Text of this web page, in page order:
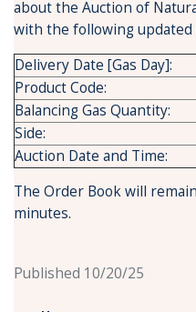
about the Auction of
with the following updated
Delivery Date [Gas Day]:
Product Code:
Balancing Gas Quantity:
Side:
Auction Date and Time:
The Order Book will
minutes.
Published 10/20/25